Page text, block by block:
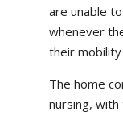
are unable
whenever
their
The home
nursing,